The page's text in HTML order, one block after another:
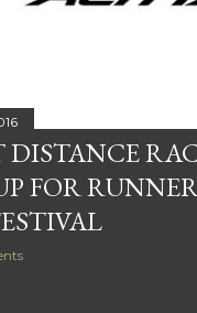
DISTANCE
FOR